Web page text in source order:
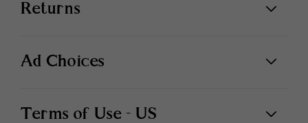
Returns
Ad Choices
Terms of Use - US